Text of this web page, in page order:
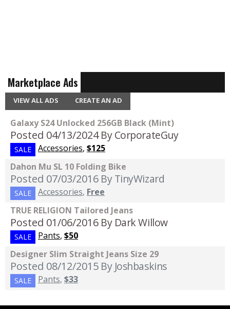
Marketplace Ads
VIEW ALL ADS CREATE AN AD
Galaxy S24 Unlocked 256GB Black (Mint)
Posted 04/13/2024 By CorporateGuy
SALE Accessories, $125
Dahon Mu SL 10 Folding Bike
Posted 07/03/2016 By TinyWizard
SALE Accessories, Free
TRUE RELIGION Tailored Jeans
Posted 01/06/2016 By Dark Willow
SALE Pants, $50
Designer Slim Straight Jeans Size 29
Posted 08/12/2015 By Joshbaskins
SALE Pants, $33